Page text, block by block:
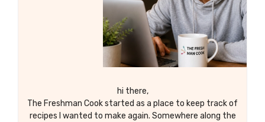
hi there,
The Freshman Cook started as a place to keep track of
recipes I wanted to make again. Somewhere along the